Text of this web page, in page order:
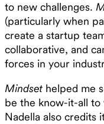
to new challenges.
(particularly when
create a startup
collaborative, and
forces in your
Mindset helped me
be the know-it-all to
Nadella also credits